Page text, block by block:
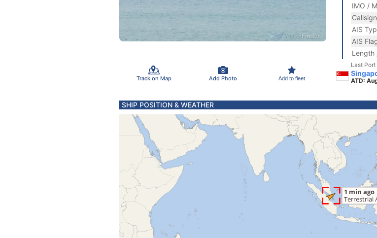
Track on Map Add Photo Add to fleet
IMO /
Callsign
AIS
AIS
Length
Last Port
ATD:
SHIP POSITION & WEATHER